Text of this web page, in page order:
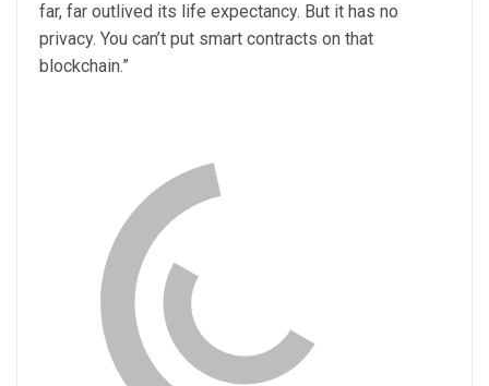
far, far outlived its life expectancy. But it has no
privacy. You can’t put smart contracts on that
blockchain.”